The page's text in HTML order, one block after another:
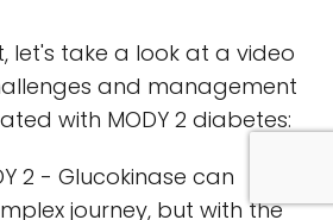
let's take a look at a video
and management
with MODY 2 diabetes:
2 - Glucokinase can
journey, but with the